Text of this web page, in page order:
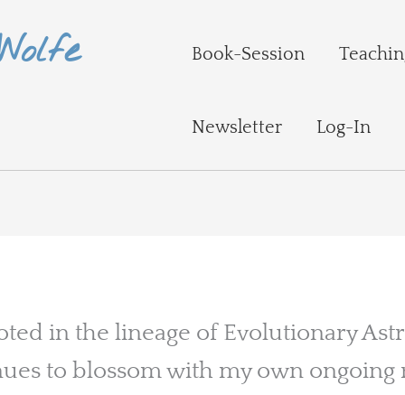
Book-Session
Newsletter Log-In
in the lineage of Evolutionary
to blossom with my own